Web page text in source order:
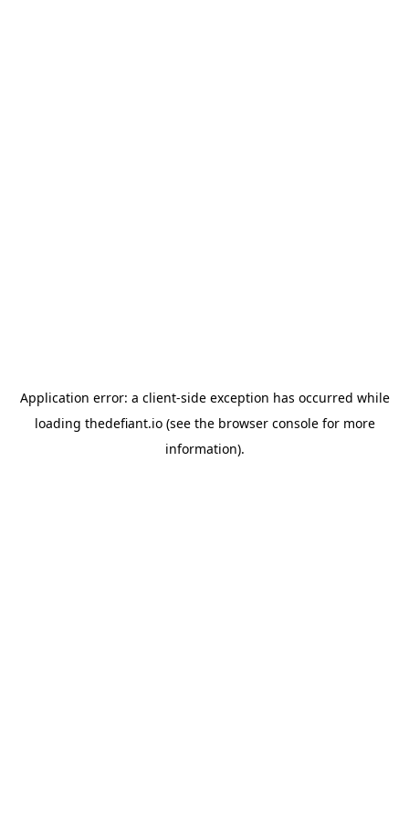
Application error: a client-side exception has occurred while
loading thedefiant.io(see the browser consolefor more
information).